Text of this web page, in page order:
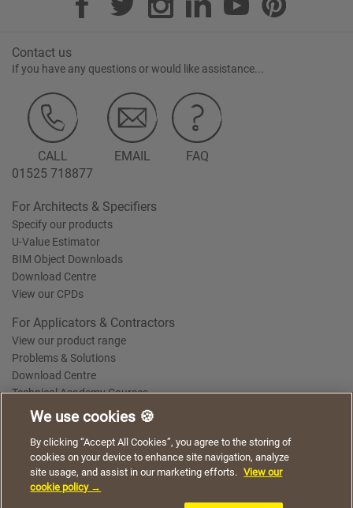
Contact us
If you have any questions or would like assistance...
CALL
01525 718877
EMAIL FAQ
For Architects & Specifiers
Specify our products
U-Value Estimator
BIM Object Downloads
Download Centre
View our CPDs
For Applicators & Contractors
View our product range
Problems & Solutions
Download Centre
Technical Academy Courses
Terms of Use Privacy Statement Cookie Policy
Acceptable Use Policy
Saint-Gobain Policy Documents
© 2026
using our website. By continuing to browse, you agree
to the use of cookies on this website.
We use cookies 🍪
By clicking “Accept All Cookies”, you agree to the storing of
cookies on your device to enhance site navigation, analyze
site usage, and assist in our marketing efforts. View our
cookie policy →